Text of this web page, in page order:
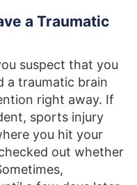
a Traumatic
suspect that you
a traumatic brain
right away. If
sports injury
you hit your
out whether